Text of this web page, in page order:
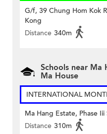
G/f, 39 Chung Hom Kok
Kong
Distance 340m
Schools near Ma
Ma House
INTERNATIONAL
Ma Hang Estate, Phase
Distance 310m